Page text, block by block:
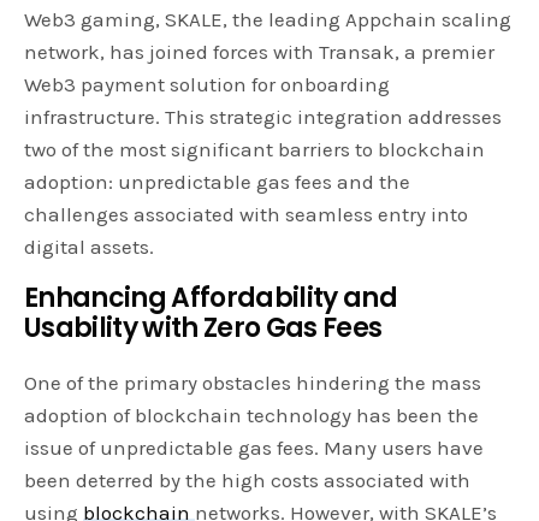
Web3 gaming, SKALE, the leading Appchain scaling
network, has joined forces with Transak, a premier
Web3 payment solution for onboarding
infrastructure. This strategic integration addresses
two of the most significant barriers to blockchain
adoption: unpredictable gas fees and the
challenges associated with seamless entry into
digital assets.
Enhancing Affordability and
Usability with Zero Gas Fees
One of the primary obstacles hindering the mass
adoption of blockchain technology has been the
issue of unpredictable gas fees. Many users have
been deterred by the high costs associated with
using blockchain networks. However, with SKALE’s